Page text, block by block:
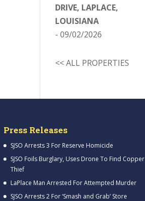
DRIVE, LAPLACE,
LOUISIANA
- 09/02/2026
<< ALL PROPERTIES
Press Releases
SJSO Arrests 3 For Reserve Homicide
SJSO Foils Burglary, Uses Drone To Find Copper
Thief
LaPlace Man Arrested For Attempted Murder
SJSO Arrests 2 For ‘Smash and Grab’ Store